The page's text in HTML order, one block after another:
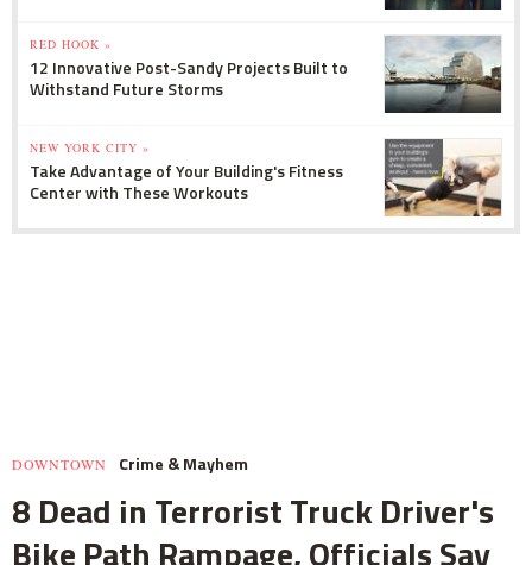
RED HOOK »
12 Innovative Post-Sandy Projects Built to
Withstand Future Storms
NEW YORK CITY »
Take Advantage of Your Building's Fitness
Center with These Workouts
DOWNTOWN Crime & Mayhem
8 Dead in Terrorist Truck Driver's
Bike Path Rampage, Officials Say